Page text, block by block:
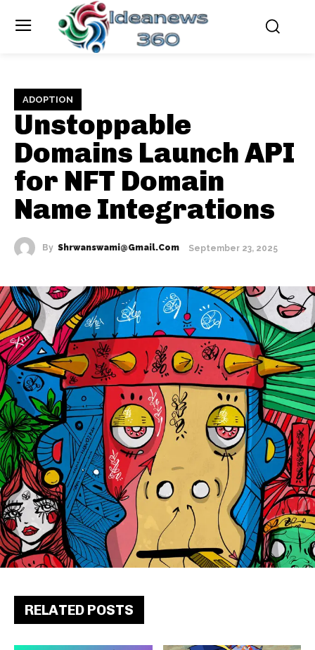
ADOPTION
Unstoppable
Domains Launch API
for NFT Domain
Name Integrations
By Shrwanswami@gmail.com September 23, 2025
RELATED POSTS